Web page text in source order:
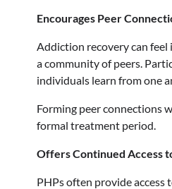
Encourages Peer
Addiction recovery can
a community of peers.
individuals learn from one
Forming peer connections
formal treatment period.
Offers Continued Access
PHPs often provide